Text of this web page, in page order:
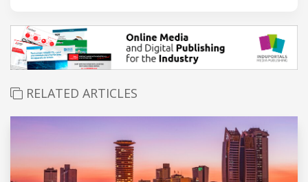
RELATED ARTICLES